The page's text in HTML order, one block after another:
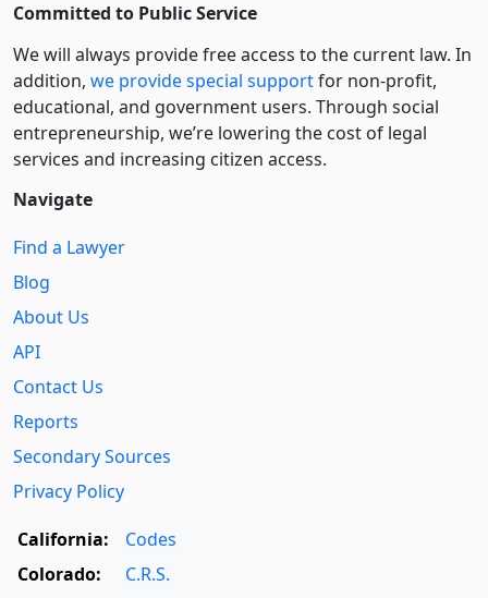
Committed to Public Service
We will always provide free access to the current law. In
addition, we provide special supportfor non-profit,
educational, and government users. Through social
entre­pre­neurship, we’re lowering the cost of legal
services and increasing citizen access.
Navigate
Find a Lawyer
Blog
About Us
API
Contact Us
Reports
Secondary Sources
Privacy Policy
California:
Codes
Colorado:
C.R.S.